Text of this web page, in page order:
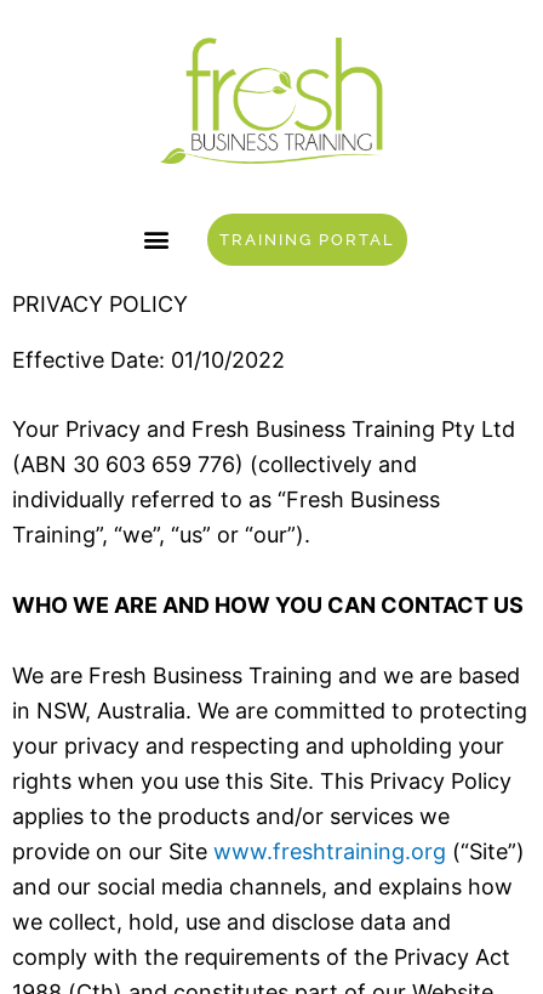
TRAINING PORTAL
PRIVACY POLICY
Effective Date: 01/10/2022
Your Privacy and Fresh Business Training Pty Ltd
(ABN 30 603 659 776) (collectively and
individually referred to as “Fresh Business
Training”, “we”, “us” or “our”).
WHO WE ARE AND HOW YOU CAN CONTACT US
We are Fresh Business Training and we are based
in NSW, Australia. We are committed to protecting
your privacy and respecting and upholding your
rights when you use this Site. This Privacy Policy
applies to the products and/or services we
provide on our Site www.freshtraining.org (“Site”)
and our social media channels, and explains how
we collect, hold, use and disclose data and
comply with the requirements of the Privacy Act